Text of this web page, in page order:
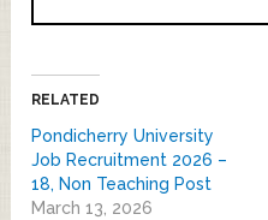
RELATED
Pondicherry University
Job Recruitment 2026 –
18, Non Teaching Post
March 13, 2026